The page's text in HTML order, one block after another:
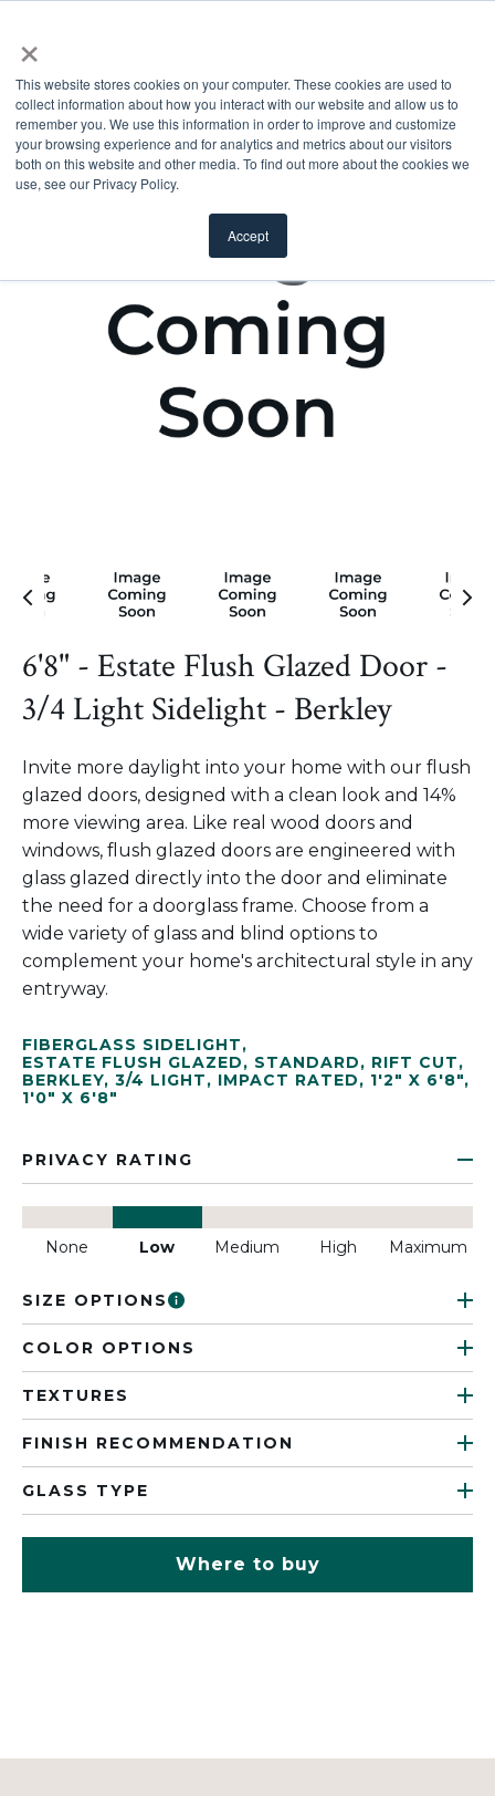
×
This website stores cookies on your computer. These cookies are used to
collect information about how you interact with our website and allow us to
remember you. We use this information in order to improve and customize
your browsing experience and for analytics and metrics about our visitors
both on this website and other media. To find out more about the cookies we
use, see our Privacy Policy.
Accept
6'8" - Estate Flush Glazed Door -
3/4 Light Sidelight - Berkley
Invite more daylight into your home with our flush
glazed doors, designed with a clean look and 14%
more viewing area. Like real wood doors and
windows, flush glazed doors are engineered with
glass glazed directly into the door and eliminate
the need for a doorglass frame. Choose from a
wide variety of glass and blind options to
complement your home's architectural style in any
entryway.
FIBERGLASS SIDELIGHT,
ESTATE FLUSH GLAZED, STANDARD, RIFT CUT,
BERKLEY, 3/4 LIGHT, IMPACT RATED, 1'2" X 6'8",
1'0" X 6'8"
PRIVACY RATING
None Low Medium High Maximum
SIZE OPTIONS
COLOR OPTIONS
TEXTURES
FINISH RECOMMENDATION
GLASS TYPE
Where to buy